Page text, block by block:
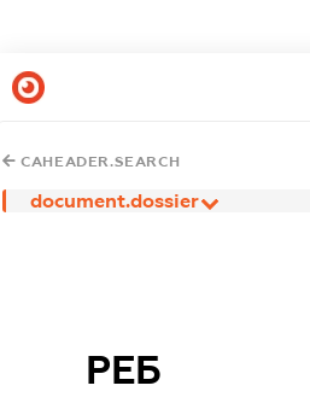
CAHEADER.SEARCH
document.dossier
РЕБ